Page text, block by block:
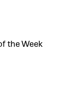
the Week